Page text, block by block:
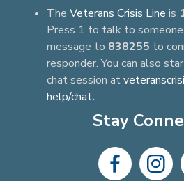
The Veterans Crisis Line is
Press 1 to talk to
message to 838255 to
responder. You can also
chat session at
help/chat.
Stay